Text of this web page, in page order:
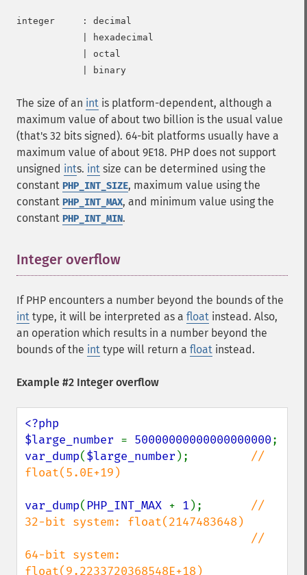
integer     : decimal
            | hexadecimal
            | octal
The size of an int is platform-dependent, although a
maximum value of about two billion is the usual value
(that's 32 bits signed). 64-bit platforms usually have a
maximum value of about 9E18. PHP does not support
unsigned ints. int size can be determined using the
constant PHP_INT_SIZE, maximum value using the
constant PHP_INT_MAX, and minimum value using the
constant PHP_INT_MIN.
Integer overflow
If PHP encounters a number beyond the bounds of the
int type, it will be interpreted as a float instead. Also,
an operation which results in a number beyond the
bounds of the int type will return a float instead.
Example #2 Integer overflow
<?php
$large_number = 50000000000000000000
var_dump($large_number ); //
float(5.0E+19)
var_dump( PHP_INT_MAX + 1 ); //
32-bit system: float(2147483648)
64-bit system: